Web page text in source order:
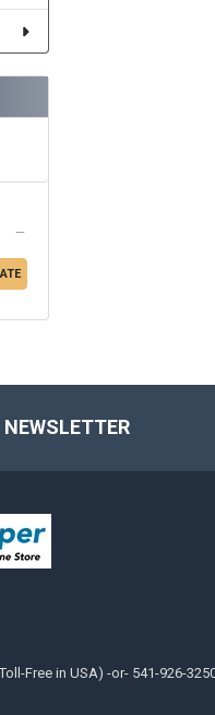
Free in USA) -or- 541-926-